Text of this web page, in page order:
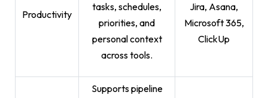
Productivity
tasks, schedules,
priorities, and
personal context
across tools.
Jira, Asana,
Microsoft 365,
ClickUp
Supports pipeline